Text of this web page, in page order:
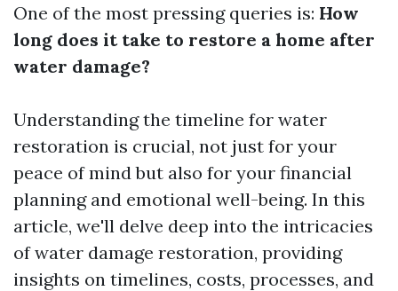
One of the most pressing queries is: How
long does it take to restore a home after
water damage?
Understanding the timeline for water
restoration is crucial, not just for your
peace of mind but also for your financial
planning and emotional well-being. In this
article, we'll delve deep into the intricacies
of water damage restoration, providing
insights on timelines, costs, processes, and